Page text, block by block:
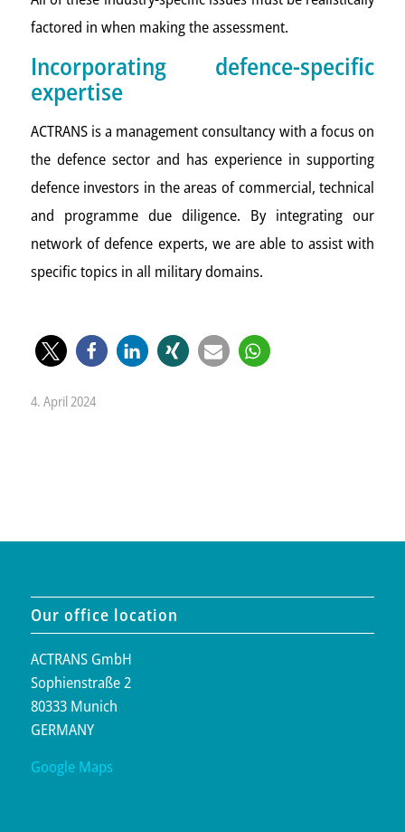
factored in when making the assessment.
Incorporating defence-specific
expertise
ACTRANS is a management consultancy with a focus on
the defence sector and has experience in supporting
defence investors in the areas of commercial, technical
and programme due diligence. By integrating our
network of defence experts, we are able to assist with
specific topics in all military domains.
4. April 2024
Our office location
ACTRANS GmbH
Sophienstraße 2
80333 Munich
GERMANY
Google Maps